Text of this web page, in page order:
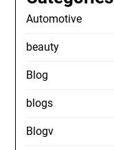
Automotive
beauty
Blog
blogs
Blogv